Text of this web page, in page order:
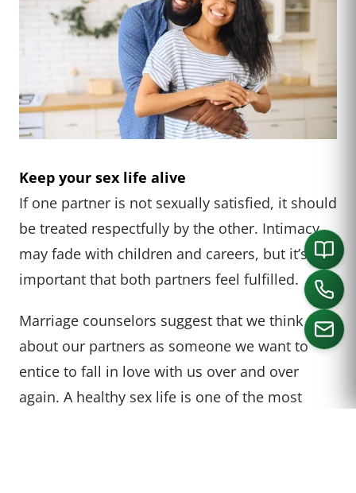
Keep your sex life alive
If one partner is not sexually satisfied, it should
be treated respectfully by the other. Intimacy
may fade with children and careers, but it’s
important that both partners feel fulfilled.
Marriage counselors suggest that we think
about our partners as someone we want to
entice to fall in love with us over and over
again. A healthy sex life is one of the most